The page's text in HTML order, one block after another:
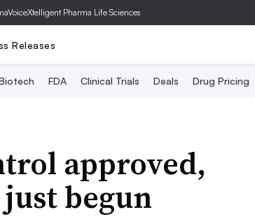
Xtelligent Pharma Life Sciences
Releases
FDA Clinical Trials Deals Drug Pricing
approved,
begun